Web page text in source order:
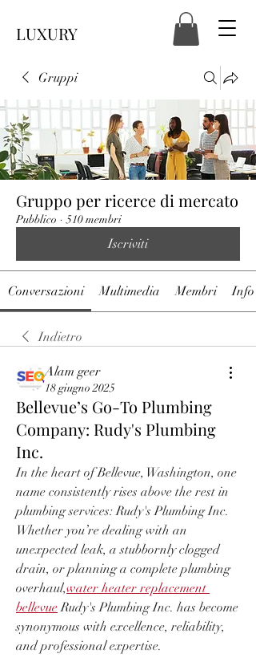
LUXURY
Gruppi
Gruppo per ricerce di mercato
Pubblico · 510 membri
Iscriviti
Conversazioni Multimedia Membri Info
Indietro
Alam geer
18 giugno 2025
Bellevue’s Go-To Plumbing
Company: Rudy's Plumbing
Inc.
In the heart of Bellevue, Washington, one
name consistently rises above the rest in
plumbing services: Rudy's Plumbing Inc.
Whether you’re dealing with an
unexpected leak, a stubbornly clogged
drain, or planning a complete plumbing
overhaul,water heater replacement
bellevue Rudy's Plumbing Inc. has become
synonymous with excellence, reliability,
and professional expertise.